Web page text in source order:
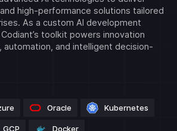
high-performance solutions tailored
As a custom AI development
toolkit powers innovation
automation, and intelligent decision-
Oracle Kubernetes
GCP Docker